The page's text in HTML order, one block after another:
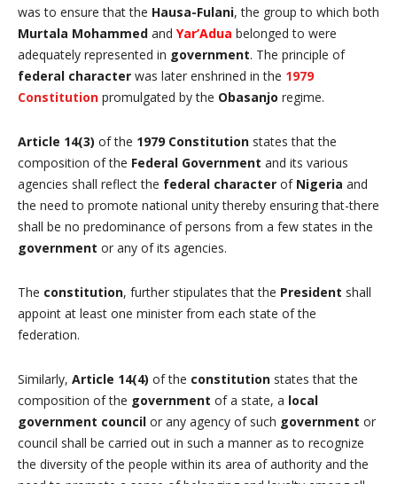
was to ensure that the Hausa-Fulani, the group to which both
Murtala Mohammed and Yar’Adua belonged to were
adequately represented in government. The principle of
federal character was later enshrined in the 1979
Constitution promulgated by the Obasanjo regime.
Article 14(3) of the 1979 Constitution states that the
composition of the Federal Government and its various
agencies shall reflect the federal character of Nigeria and
the need to promote national unity thereby ensuring that-there
shall be no predominance of persons from a few states in the
government or any of its agencies.
The constitution, further stipulates that the President shall
appoint at least one minister from each state of the
federation.
Similarly, Article 14(4) of the constitution states that the
composition of the government of a state, a local
government council or any agency of such government or
council shall be carried out in such a manner as to recognize
the diversity of the people within its area of authority and the